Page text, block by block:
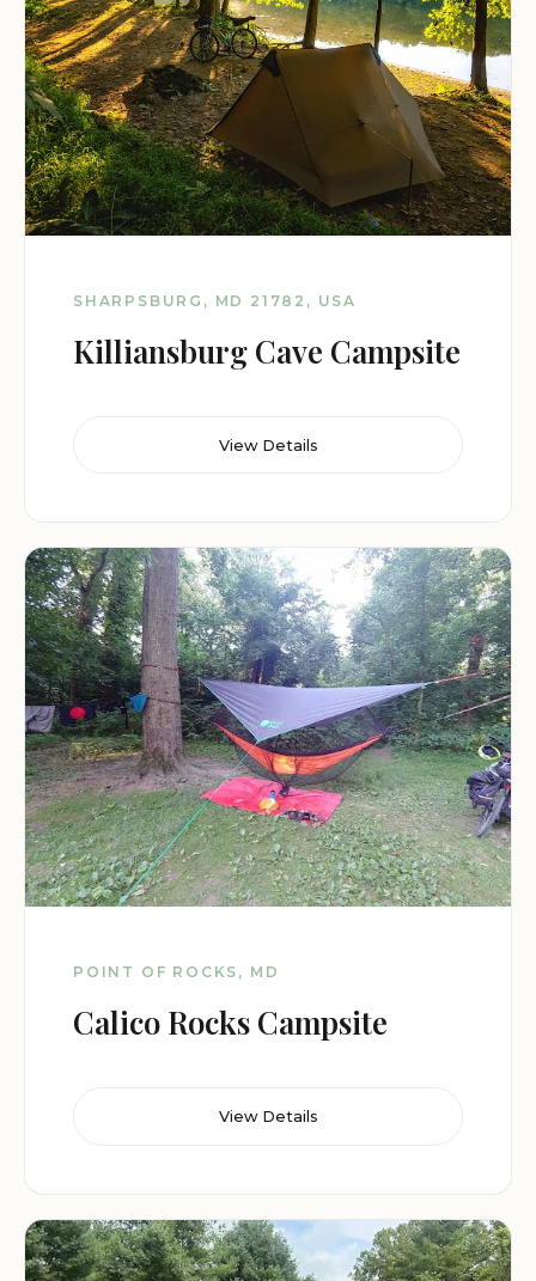
SHARPSBURG, MD 21782, USA
Killiansburg Cave Campsite
View Details
POINT OF ROCKS, MD
Calico Rocks Campsite
View Details